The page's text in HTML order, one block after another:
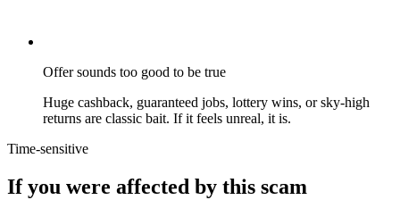
Offer sounds too good to be true
Huge cashback, guaranteed jobs, lottery wins, or sky-high
returns are classic bait. If it feels unreal, it is.
Time-sensitive
If you were affected by this scam